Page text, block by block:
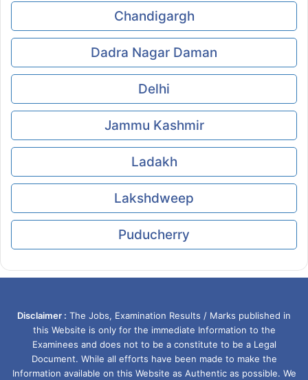
Chandigargh
Dadra Nagar Daman
Delhi
Jammu Kashmir
Ladakh
Lakshdweep
Puducherry
Disclaimer : The Jobs, Examination Results / Marks published in
this Website is only for the immediate Information to the
Examinees and does not to be a constitute to be a Legal
Document. While all efforts have been made to make the
Information available on this Website as Authentic as possible. We